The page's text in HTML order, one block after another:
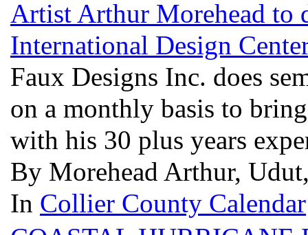
Artist Arthur Morehead to
International Design
Faux Designs Inc. does
on a monthly basis to
with his 30 plus years
By Morehead Arthur,
In Collier County Calendar